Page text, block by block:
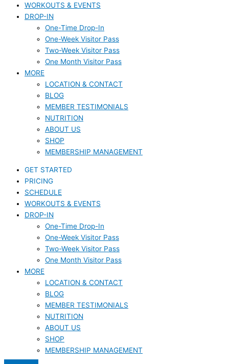
WORKOUTS & EVENTS
DROP-IN
One-Time Drop-In
One-Week Visitor Pass
Two-Week Visitor Pass
One Month Visitor Pass
MORE
LOCATION & CONTACT
BLOG
MEMBER TESTIMONIALS
NUTRITION
ABOUT US
SHOP
MEMBERSHIP MANAGEMENT
GET STARTED
PRICING
SCHEDULE
WORKOUTS & EVENTS
DROP-IN
One-Time Drop-In
One-Week Visitor Pass
Two-Week Visitor Pass
One Month Visitor Pass
MORE
LOCATION & CONTACT
BLOG
MEMBER TESTIMONIALS
NUTRITION
ABOUT US
SHOP
MEMBERSHIP MANAGEMENT